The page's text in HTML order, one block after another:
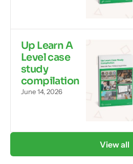
Up Learn A
Level case
study
compilation
June 14, 2026
View all